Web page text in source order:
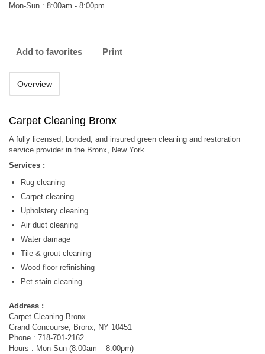
Mon-Sun : 8:00am - 8:00pm
Add to favorites Print
Overview
Carpet Cleaning Bronx
A fully licensed, bonded, and insured green cleaning and restoration
service provider in the Bronx, New York.
Services :
Rug cleaning
Carpet cleaning
Upholstery cleaning
Air duct cleaning
Water damage
Tile & grout cleaning
Wood floor refinishing
Pet stain cleaning
Address :
Carpet Cleaning Bronx
Grand Concourse, Bronx, NY 10451
Phone : 718-701-2162
Hours : Mon-Sun (8:00am – 8:00pm)